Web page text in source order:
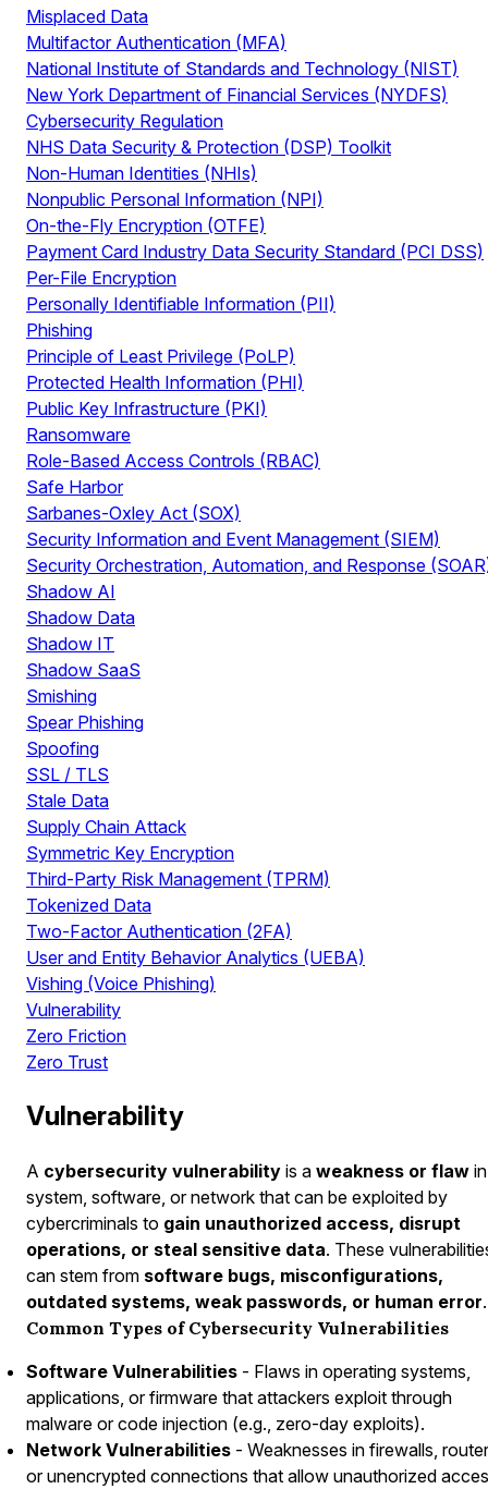
Misplaced Data
Multifactor Authentication (MFA)
National Institute of Standards and Technology (NIST)
New York Department of Financial Services (NYDFS)
Cybersecurity Regulation
NHS Data Security & Protection (DSP) Toolkit
Non-Human Identities (NHIs)
Nonpublic Personal Information (NPI)
On-the-Fly Encryption (OTFE)
Payment Card Industry Data Security Standard (PCI DSS)
Per-File Encryption
Personally Identifiable Information (PII)
Phishing
Principle of Least Privilege (PoLP)
Protected Health Information (PHI)
Public Key Infrastructure (PKI)
Ransomware
Role-Based Access Controls (RBAC)
Safe Harbor
Sarbanes-Oxley Act (SOX)
Security Information and Event Management (SIEM)
Security Orchestration, Automation, and Response
Shadow AI
Shadow Data
Shadow IT
Shadow SaaS
Smishing
Spear Phishing
Spoofing
SSL / TLS
Stale Data
Supply Chain Attack
Symmetric Key Encryption
Third-Party Risk Management (TPRM)
Tokenized Data
Two-Factor Authentication (2FA)
User and Entity Behavior Analytics (UEBA)
Vishing (Voice Phishing)
Vulnerability
Zero Friction
Zero Trust
Vulnerability
A cybersecurity vulnerability is a weakness or flaw
system, software, or network that can be exploited by
cybercriminals to gain unauthorized access, disrupt
operations, or steal sensitive data. These
can stem from software bugs, misconfigurations,
outdated systems, weak passwords, or human error.
Common Types of Cybersecurity Vulnerabilities
Software Vulnerabilities - Flaws in operating systems,
applications, or firmware that attackers exploit through
malware or code injection (e.g., zero-day exploits).
Network Vulnerabilities - Weaknesses in firewalls,
or unencrypted connections that allow unauthorized